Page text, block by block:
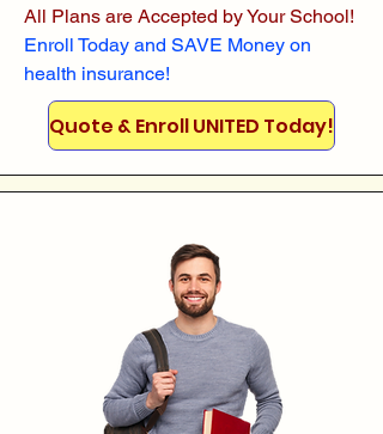
All Plans are Accepted by Your School!
Enroll Today and SAVE Money on
health insurance!
Quote & Enroll UNITED Today!